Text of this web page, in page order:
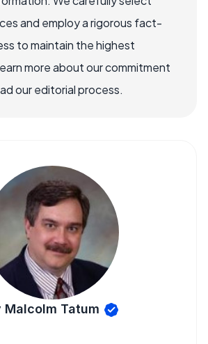
and employ a rigorous fact-
to maintain the highest
more about our commitment
our editorial process.
Malcolm Tatum